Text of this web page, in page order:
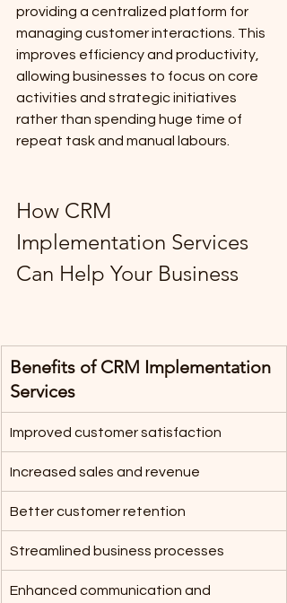
providing a centralized platform for
managing customer interactions. This
improves efficiency and productivity,
allowing businesses to focus on core
activities and strategic initiatives
rather than spending huge time of
repeat task and manual labours.
How CRM
Implementation Services
Can Help Your Business
Benefits of CRM Implementation
Services
Improved customer satisfaction
Increased sales and revenue
Better customer retention
Streamlined business processes
Enhanced communication and